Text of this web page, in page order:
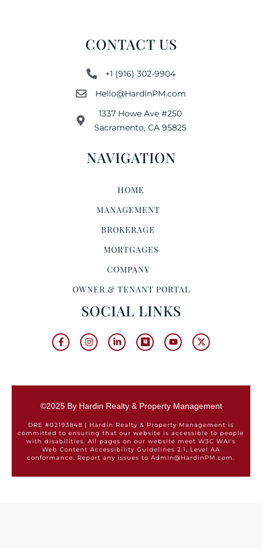
CONTACT US
+1 (916) 302-9904
Hello@HardinPM.com
1337 Howe Ave #250
Sacramento, CA 95825
NAVIGATION
HOME
MANAGEMENT
BROKERAGE
MORTGAGES
COMPANY
OWNER & TENANT PORTAL
SOCIAL LINKS
©2025 By Hardin Realty & Property Management
DRE #02193848 | Hardin Realty & Property Management is
committed to ensuring that our website is accessible to people
with disabilities. All pages on our website meet W3C WAI's
Web Content Accessibility Guidelines 2.1, Level AA
conformance. Report any issues to Admin@HardinPM.com.